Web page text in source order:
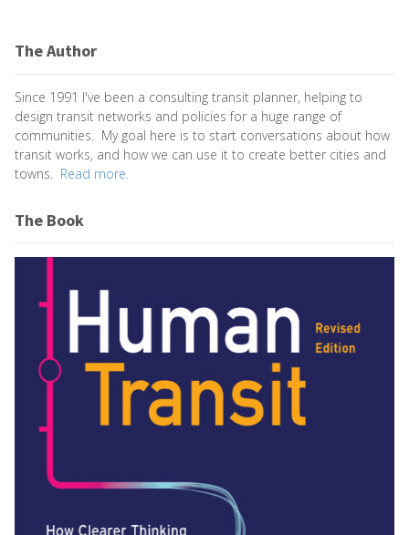
The Author
Since 1991 I've been a consulting transit planner, helping to
design transit networks and policies for a huge range of
communities. My goal here is to start conversations about how
transit works, and how we can use it to create better cities and
towns. Read more.
The Book